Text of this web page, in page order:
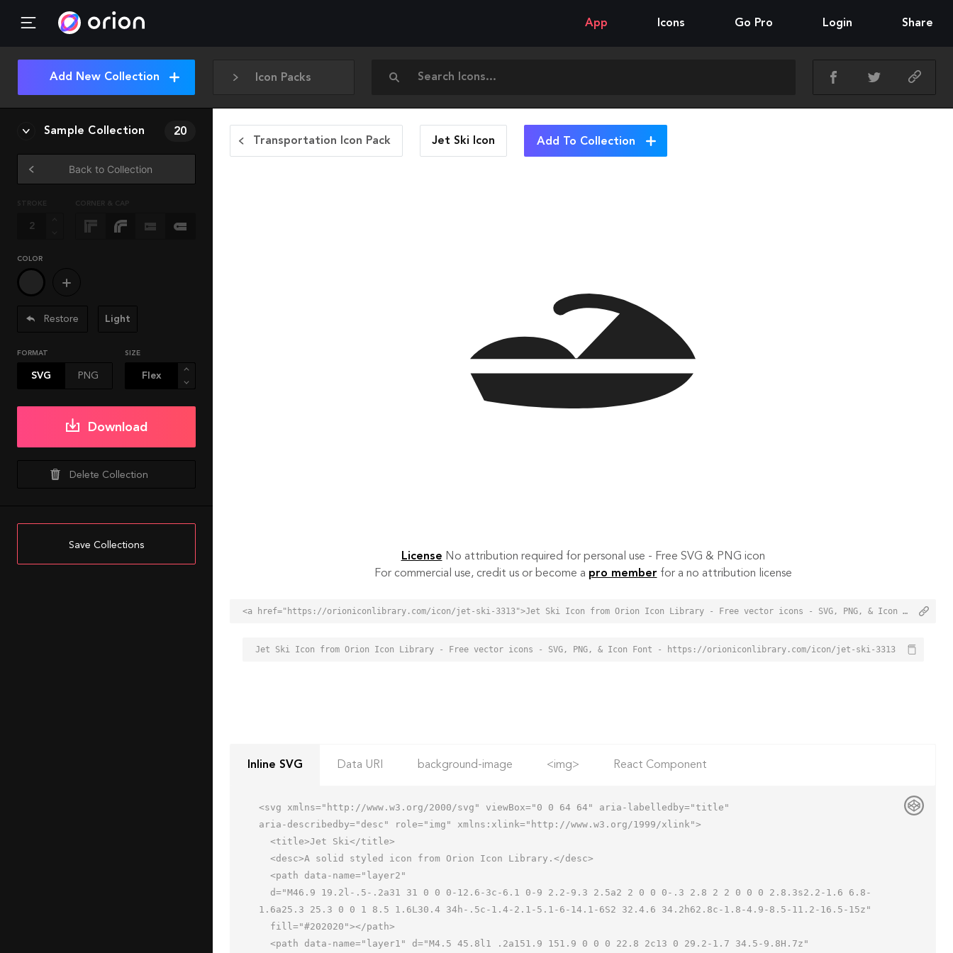
App Icons Go Pro Login Share
Icon Packs
Add New Collection
Sample Collection 20
Back to Collection
STROKE CORNER & CAP
COLOR
Restore Light
FORMAT
SVG PNG
SIZE
Download
Delete Collection
Save Collections
Transportation Icon Pack Jet Ski Icon Add To Collection
License No attribution required for personal use - Free SVG & PNG icon
For commercial use, credit us or become a pro member for a no attribution license
<a href="https://orioniconlibrary.com/icon/jet-ski-3313">Jet Ski Icon from Orion Icon Library - Free vector icons - SVG, PNG, & Icon Font</a>
Jet Ski Icon from Orion Icon Library - Free vector icons - SVG, PNG, & Icon Font - https://orioniconlibrary.com/icon/jet-ski-3313
Inline SVG Data URI background-image <img> React Component
<svg xmlns="http://www.w3.org/2000/svg" viewBox="0 0 64 64" aria-labelledby="title"
aria-describedby="desc" role="img" xmlns:xlink="http://www.w3.org/1999/xlink">
1.6a25.3 25.3 0 0 1 8.5 1.6L30.4 34h-.5c-1.4-2.1-5.1-6-14.1-6S2 32.4.6 34.2h62.8c-1.8-4.9-8.5-11.2-16.5-15z"